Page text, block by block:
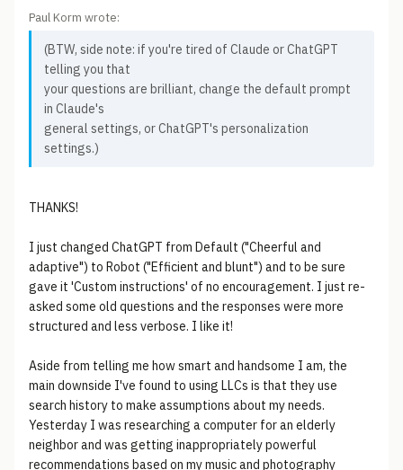
Paul Korm wrote:
(BTW, side note: if you're tired of Claude or ChatGPT
telling you that
your questions are brilliant, change the default prompt
in Claude's
general settings, or ChatGPT's personalization
settings.)
THANKS!
I just changed ChatGPT from Default ("Cheerful and
adaptive") to Robot ("Efficient and blunt") and to be sure
gave it 'Custom instructions' of no encouragement. I just re-
asked some old questions and the responses were more
structured and less verbose. I like it!
Aside from telling me how smart and handsome I am, the
main downside I've found to using LLCs is that they use
search history to make assumptions about my needs.
Yesterday I was researching a computer for an elderly
neighbor and was getting inappropriately powerful
recommendations based on my music and photography